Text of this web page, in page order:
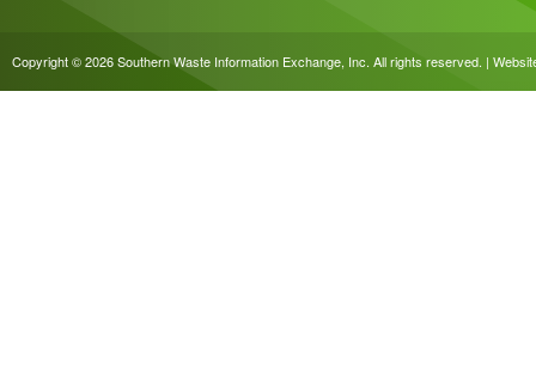
Copyright © 2026 Southern Waste Information Exchange, Inc. All rights reserved. |